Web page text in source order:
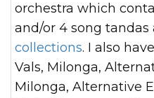
orchestra which
and/or 4 song tandas
collections. I also
Vals, Milonga,
Milonga, Alternative